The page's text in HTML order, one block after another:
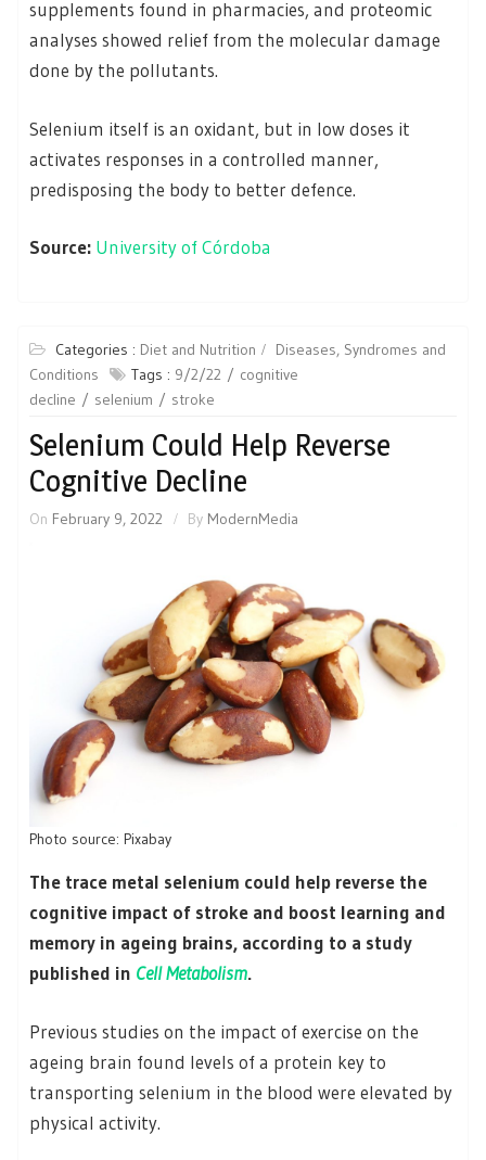
supplements found in pharmacies, and proteomic
analyses showed relief from the molecular damage
done by the pollutants.
Selenium itself is an oxidant, but in low doses it
activates responses in a controlled manner,
predisposing the body to better defence.
Source: University of Córdoba
Categories : Diet and Nutrition
Diseases, Syndromes and
Conditions
Tags : 9/2/22
cognitive
decline
selenium stroke
Selenium Could Help Reverse
Cognitive Decline
On February 9, 2022 By ModernMedia
Photo source: Pixabay
The trace metal selenium could help reverse the
cognitive impact of stroke and boost learning and
memory in ageing brains, according to a study
published in Cell Metabolism.
Previous studies on the impact of exercise on the
ageing brain found levels of a protein key to
transporting selenium in the blood were elevated by
physical activity.